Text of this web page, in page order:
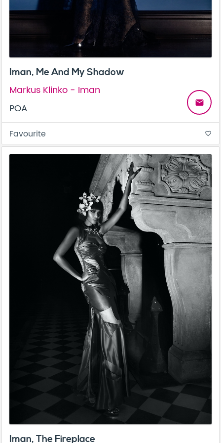
Iman, Me And My Shadow
Markus Klinko - Iman
POA
email
Favourite favorite_border
Iman, The Fireplace